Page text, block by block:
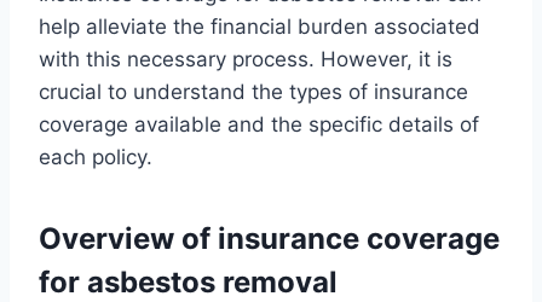
help alleviate the financial burden associated
with this necessary process. However, it is
crucial to understand the types of insurance
coverage available and the specific details of
each policy.
Overview of insurance coverage
for asbestos removal